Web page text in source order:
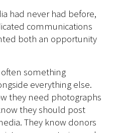
had never had before,
communications
both an opportunity
something
everything else.
they need photographs
they should post
They know donors